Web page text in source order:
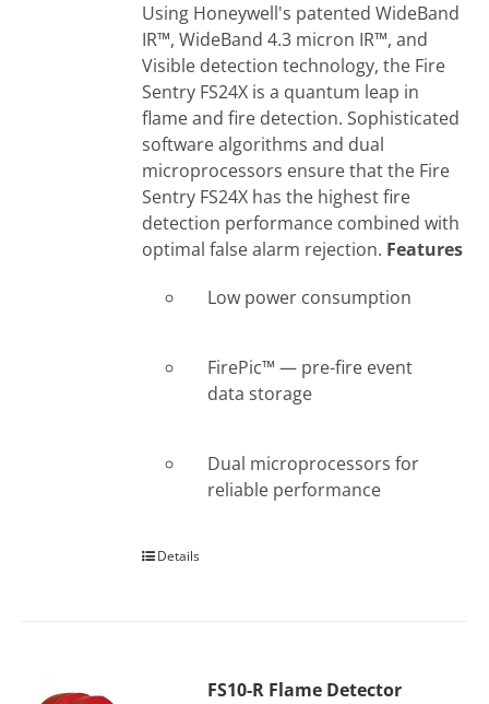
Using Honeywell's patented WideBand
IR™, WideBand 4.3 micron IR™, and
Visible detection technology, the Fire
Sentry FS24X is a quantum leap in
flame and fire detection. Sophisticated
software algorithms and dual
microprocessors ensure that the Fire
Sentry FS24X has the highest fire
detection performance combined with
optimal false alarm rejection. Features
Low power consumption
FirePic™ — pre-fire event
data storage
Dual microprocessors for
reliable performance
Details
FS10-R Flame Detector